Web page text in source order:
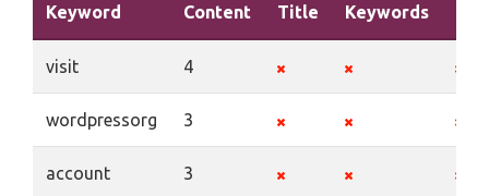
Keyword Content Title Keywords
visit 4
wordpressorg 3
account 3